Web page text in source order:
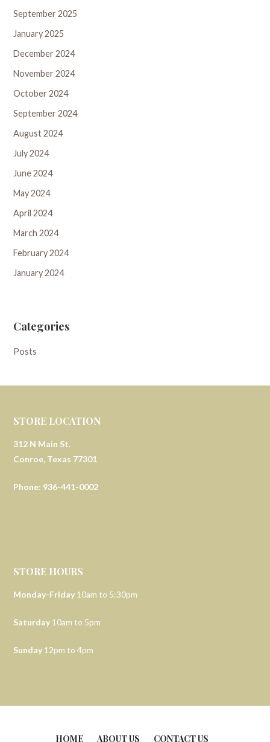
September 2025
January 2025
December 2024
November 2024
October 2024
September 2024
August 2024
July 2024
June 2024
May 2024
April 2024
March 2024
February 2024
January 2024
Categories
Posts
STORE LOCATION
312 N Main St.
Conroe, Texas 77301
Phone: 936-441-0002
STORE HOURS
Monday-Friday 10am to 5:30pm
Saturday 10am to 5pm
Sunday 12pm to 4pm
HOME ABOUT US CONTACT US